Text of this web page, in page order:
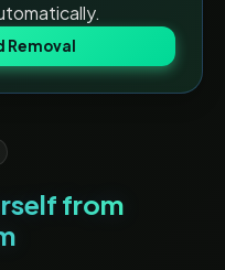
Removal
from